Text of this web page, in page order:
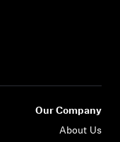
Our Company
About Us